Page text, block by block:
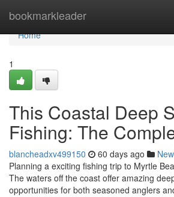
bookmarkleader
Home
Home
1
This Coastal Deep
Fishing: The
blancheadxv499150 60 days ago
Planning a exciting fishing trip to Myrtle
The waters off the coast offer amazing
opportunities for both seasoned anglers